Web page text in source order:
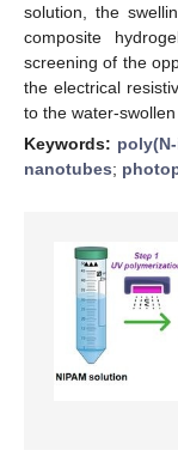
solution, the
composite
screening of the
the electrical
to the water-swollen
Keywords:
nanotubes;